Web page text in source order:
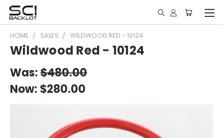
HOME SALES WILDWOOD RED - 10124
Wildwood Red - 10124
Was:$480.00
Now: $280.00